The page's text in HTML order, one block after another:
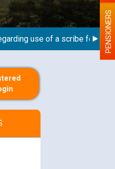
use of a scribe for PENSIONERS